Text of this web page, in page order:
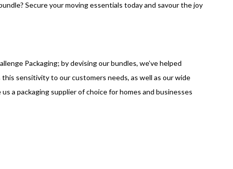
Secure your moving essentials today and savour the joy
Packaging; by devising our bundles, we’ve helped
sensitivity to our customers needs, as well as our wide
us a packaging supplier of choice for homes and businesses